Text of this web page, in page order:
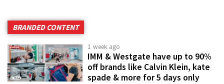
BRANDED CONTENT
1 week ago
IMM & Westgate have up to 90%
off brands like Calvin Klein, kate
spade & more for 5 days only